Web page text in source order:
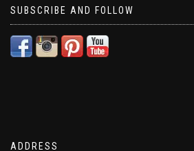
SUBSCRIBE AND FOLLOW
ADDRESS